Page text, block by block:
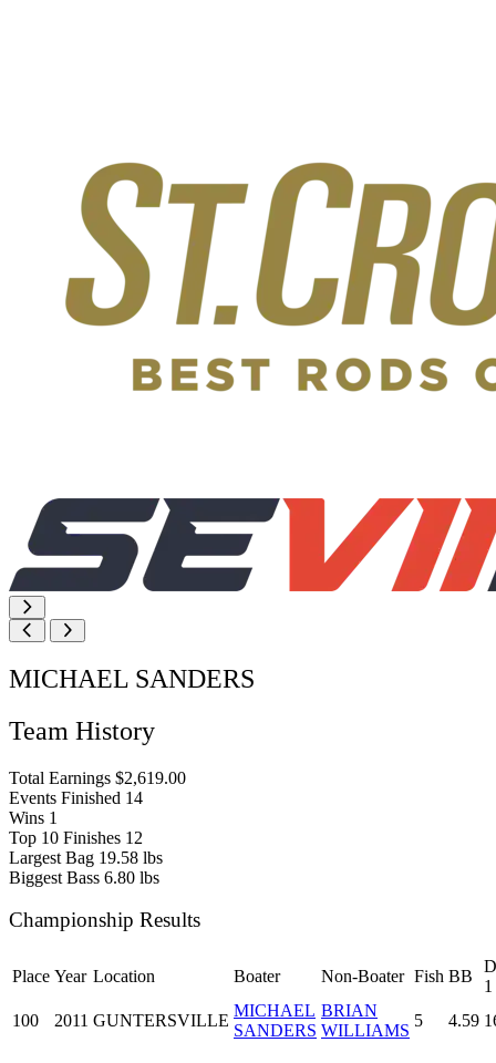
MICHAEL SANDERS
Team History
Total Earnings $2,619.00
Events Finished 14
Wins 1
Top 10 Finishes 12
Largest Bag 19.58 lbs
Biggest Bass 6.80 lbs
Championship Results
Place Year Location Boater Non-Boater Fish BB
1
100
2011 GUNTERSVILLE
MICHAEL
SANDERS
BRIAN
WILLIAMS
5 4.59